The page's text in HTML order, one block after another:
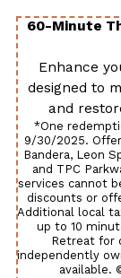
60-Minute
Enhance
designed to
and
*One
9/30/2025.
Bandera, Leon
and TPC
services cannot
discounts or
Additional local
up to 10
Retreat for
independently
available.